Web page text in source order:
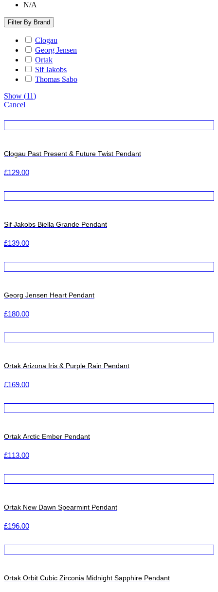
N/A
Filter By Brand
Clogau
Georg Jensen
Ortak
Sif Jakobs
Thomas Sabo
Show (11)
Cancel
Clogau Past Present & Future Twist Pendant
£129.00
Sif Jakobs Biella Grande Pendant
£139.00
Georg Jensen Heart Pendant
£180.00
Ortak Arizona Iris & Purple Rain Pendant
£169.00
Ortak Arctic Ember Pendant
£113.00
Ortak New Dawn Spearmint Pendant
£196.00
Ortak Orbit Cubic Zirconia Midnight Sapphire Pendant